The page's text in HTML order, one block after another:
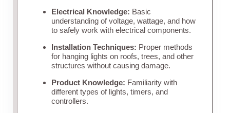
Electrical Knowledge: Basic
understanding of voltage, wattage, and how
to safely work with electrical components.
Installation Techniques: Proper methods
for hanging lights on roofs, trees, and other
structures without causing damage.
Product Knowledge: Familiarity with
different types of lights, timers, and
controllers.